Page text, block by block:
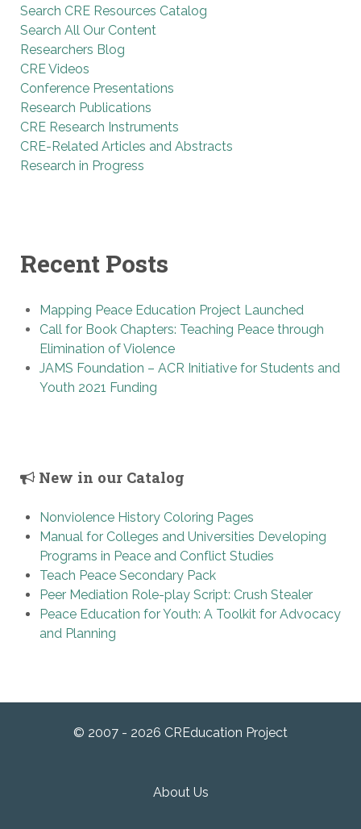
Search CRE Resources Catalog
Search All Our Content
Researchers Blog
CRE Videos
Conference Presentations
Research Publications
CRE Research Instruments
CRE-Related Articles and Abstracts
Research in Progress
Recent Posts
Mapping Peace Education Project Launched
Call for Book Chapters: Teaching Peace through
Elimination of Violence
JAMS Foundation – ACR Initiative for Students and
Youth 2021 Funding
New in our Catalog
Nonviolence History Coloring Pages
Manual for Colleges and Universities Developing
Programs in Peace and Conflict Studies
Teach Peace Secondary Pack
Peer Mediation Role-play Script: Crush Stealer
Peace Education for Youth: A Toolkit for Advocacy
and Planning
© 2007 - 2026 CREducation Project
About Us